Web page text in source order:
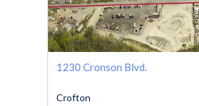
1230 Cronson Blvd.
Crofton